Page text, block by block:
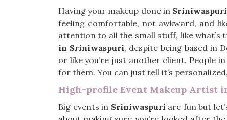
Having your makeup done in Sriniwaspuri
feeling comfortable, not awkward, and
attention to all the small stuff, like
in Sriniwaspuri, despite being based in
or like you’re just another client. People in
for them. You can just tell it’s
High-profile Event Makeup Artist
Big events in Sriniwaspuri are fun but